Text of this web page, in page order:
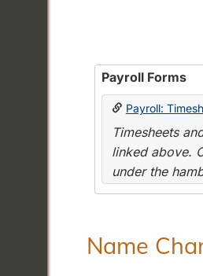
Payroll Forms
Payroll:
Timesheets
linked above.
under the
Name